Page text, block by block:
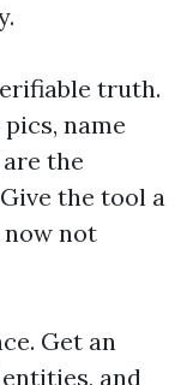
truth.
name
the
the tool a
not
Get an
and